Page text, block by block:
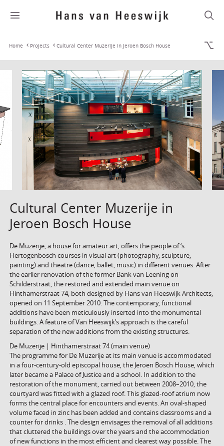
Home Projects Cultural Center Muzerije in Jeroen Bosch House
Cultural Center Muzerije in
Jeroen Bosch House
De Muzerije, a house for amateur art, offers the people of ‘s
Hertogenbosch courses in visual art (photography, sculpture,
painting) and theatre (dance, ballet, music) in different venues. After
the earlier renovation of the former Bank van Leening on
Schilderstraat, the restored and extended main venue on
Hinthamerstraat 74, both designed by Hans van Heeswijk Architects,
opened on 11 September 2010. The contemporary, functional
additions have been meticulously inserted into the monumental
buildings. A feature of Van Heeswijk’s approach is the careful
separation of the new additions from the existing structures.
De Muzerije | Hinthamerstraat 74 (main venue)
The programme for De Muzerije at its main venue is accommodated
in a four-century-old episcopal house, the Jeroen Bosch House, which
later became a Palace of Justice and a school. In addition to the
restoration of the monument, carried out between 2008–2010, the
courtyard was fitted with a glazed roof. This glazed-roof atrium now
forms the central place for encounters and events. An oval-shaped
volume faced in zinc has been added and contains classrooms and a
counter for drinks . The design envisages the removal of all additions
that cluttered the buildings over the years and the accommodation
of new functions in the most efficient and clearest way possible. The